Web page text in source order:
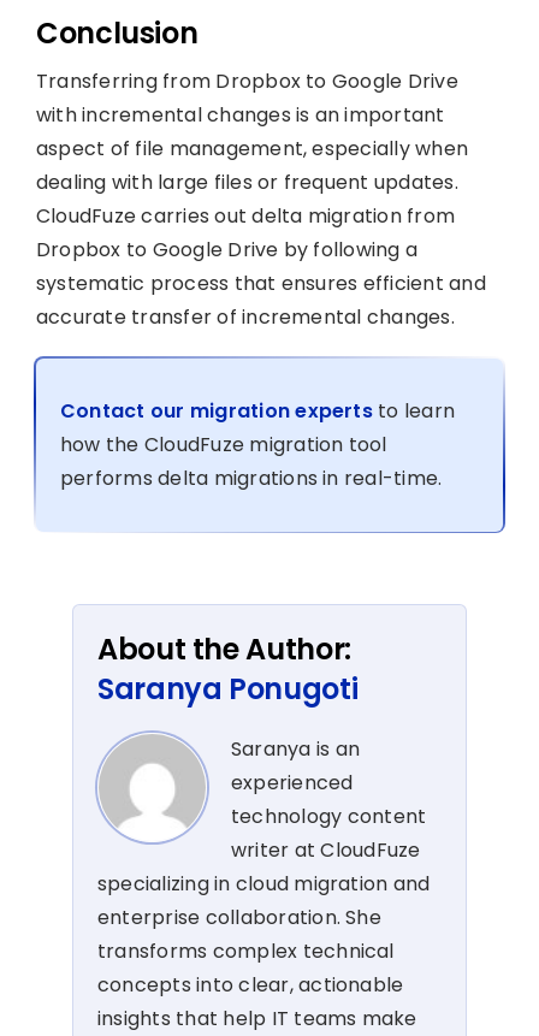
Conclusion
Transferring from Dropbox to Google Drive
with incremental changes is an important
aspect of file management, especially when
dealing with large files or frequent updates.
CloudFuze carries out delta migration from
Dropbox to Google Drive by following a
systematic process that ensures efficient and
accurate transfer of incremental changes.
Contact our migration expertsto learn
how the CloudFuze migration tool
performs delta migrations in real-time.
About the Author:
Saranya Ponugoti
Saranya is an
experienced
technology content
writer at CloudFuze
specializing in cloud migration and
enterprise collaboration. She
transforms complex technical
concepts into clear, actionable
insights that help IT teams make